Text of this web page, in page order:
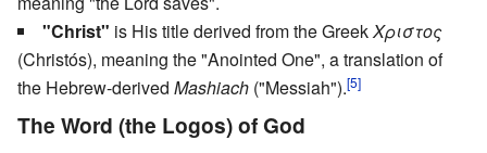
"Christ" is His title derived from the GreekΧριστος
(Christós), meaning the "Anointed One", a translation of
the Hebrew-derived Mashiach ("Messiah").[5]
The Word (the Logos) of God